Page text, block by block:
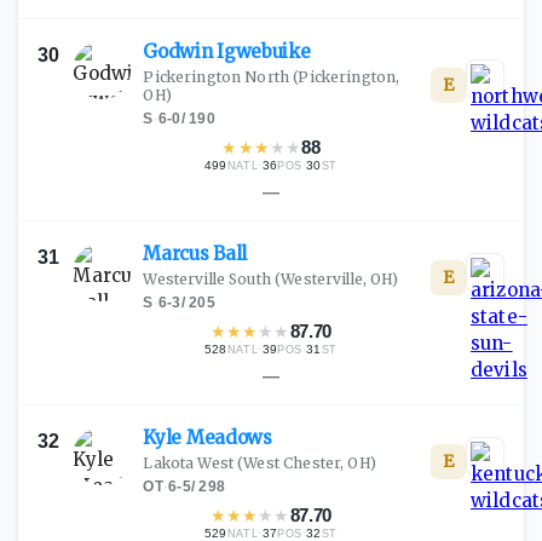
30 GodwinIgwebuike
Pickerington North (Pickerington,
OH)
S·6-0/190
★ ★★ ★ ★88
499 NATL·36 POS ·30ST
E
—
31 MarcusBall
Westerville South(Westerville, OH)
S·6-3/205
★★★ ★ ★87.70
528 NATL·39 POS ·31 ST
E
—
32 Kyle Meadows
Lakota West (West Chester, OH)
OT·6-5/298
★★★ ★ ★87.70
529 NATL·37 POS ·32 ST
E